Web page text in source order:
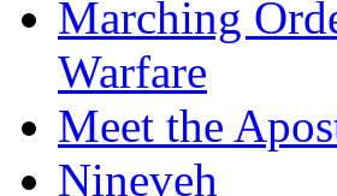
Marching
Warfare
Meet the
Nineveh